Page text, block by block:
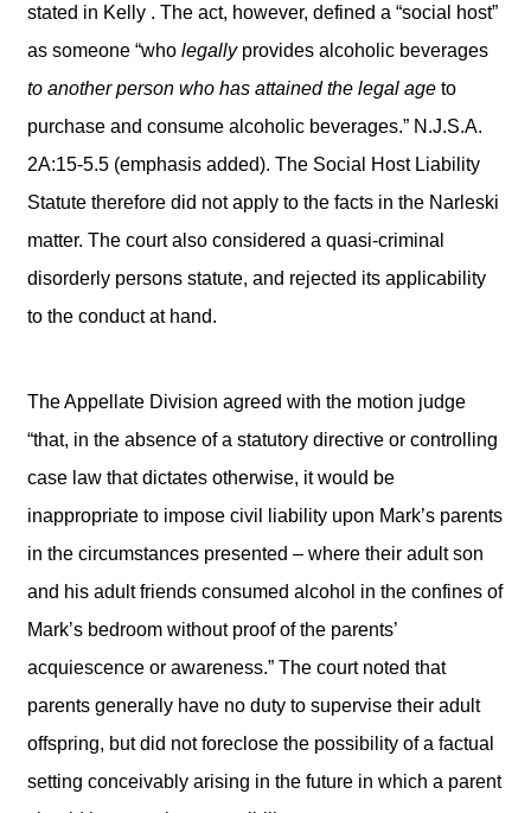
stated in Kelly . The act, however, defined a “social host”
as someone “who legallyprovides alcoholic beverages
to another person who has attained the legal age to
purchase and consume alcoholic beverages.” N.J.S.A.
2A:15-5.5 (emphasis added). The Social Host Liability
Statute therefore did not apply to the facts in the Narleski
matter. The court also considered a quasi-criminal
disorderly persons statute, and rejected its applicability
to the conduct at hand.
The Appellate Division agreed with the motion judge
“that, in the absence of a statutory directive or controlling
case law that dictates otherwise, it would be
inappropriate to impose civil liability upon Mark’s parents
in the circumstances presented – where their adult son
and his adult friends consumed alcohol in the confines of
Mark’s bedroom without proof of the parents’
acquiescence or awareness.” The court noted that
parents generally have no duty to supervise their adult
offspring, but did not foreclose the possibility of a factual
setting conceivably arising in the future in which a parent